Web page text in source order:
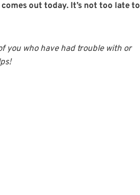
out today. It’s not too late to
you who have had trouble with or